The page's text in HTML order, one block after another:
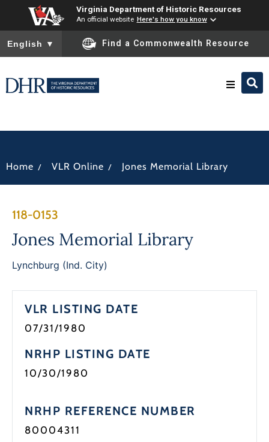
Virginia Department of Historic Resources
An official website Here's how you know
To ensure accurate screen reader translation, please ensure
English ▼ Find a Commonwealth Resource
News
Home / VLR Online / Jones Memorial Library
118-0153
Jones Memorial Library
Lynchburg (Ind. City)
VLR LISTING DATE
07/31/1980
NRHP LISTING DATE
10/30/1980
NRHP REFERENCE NUMBER
80004311